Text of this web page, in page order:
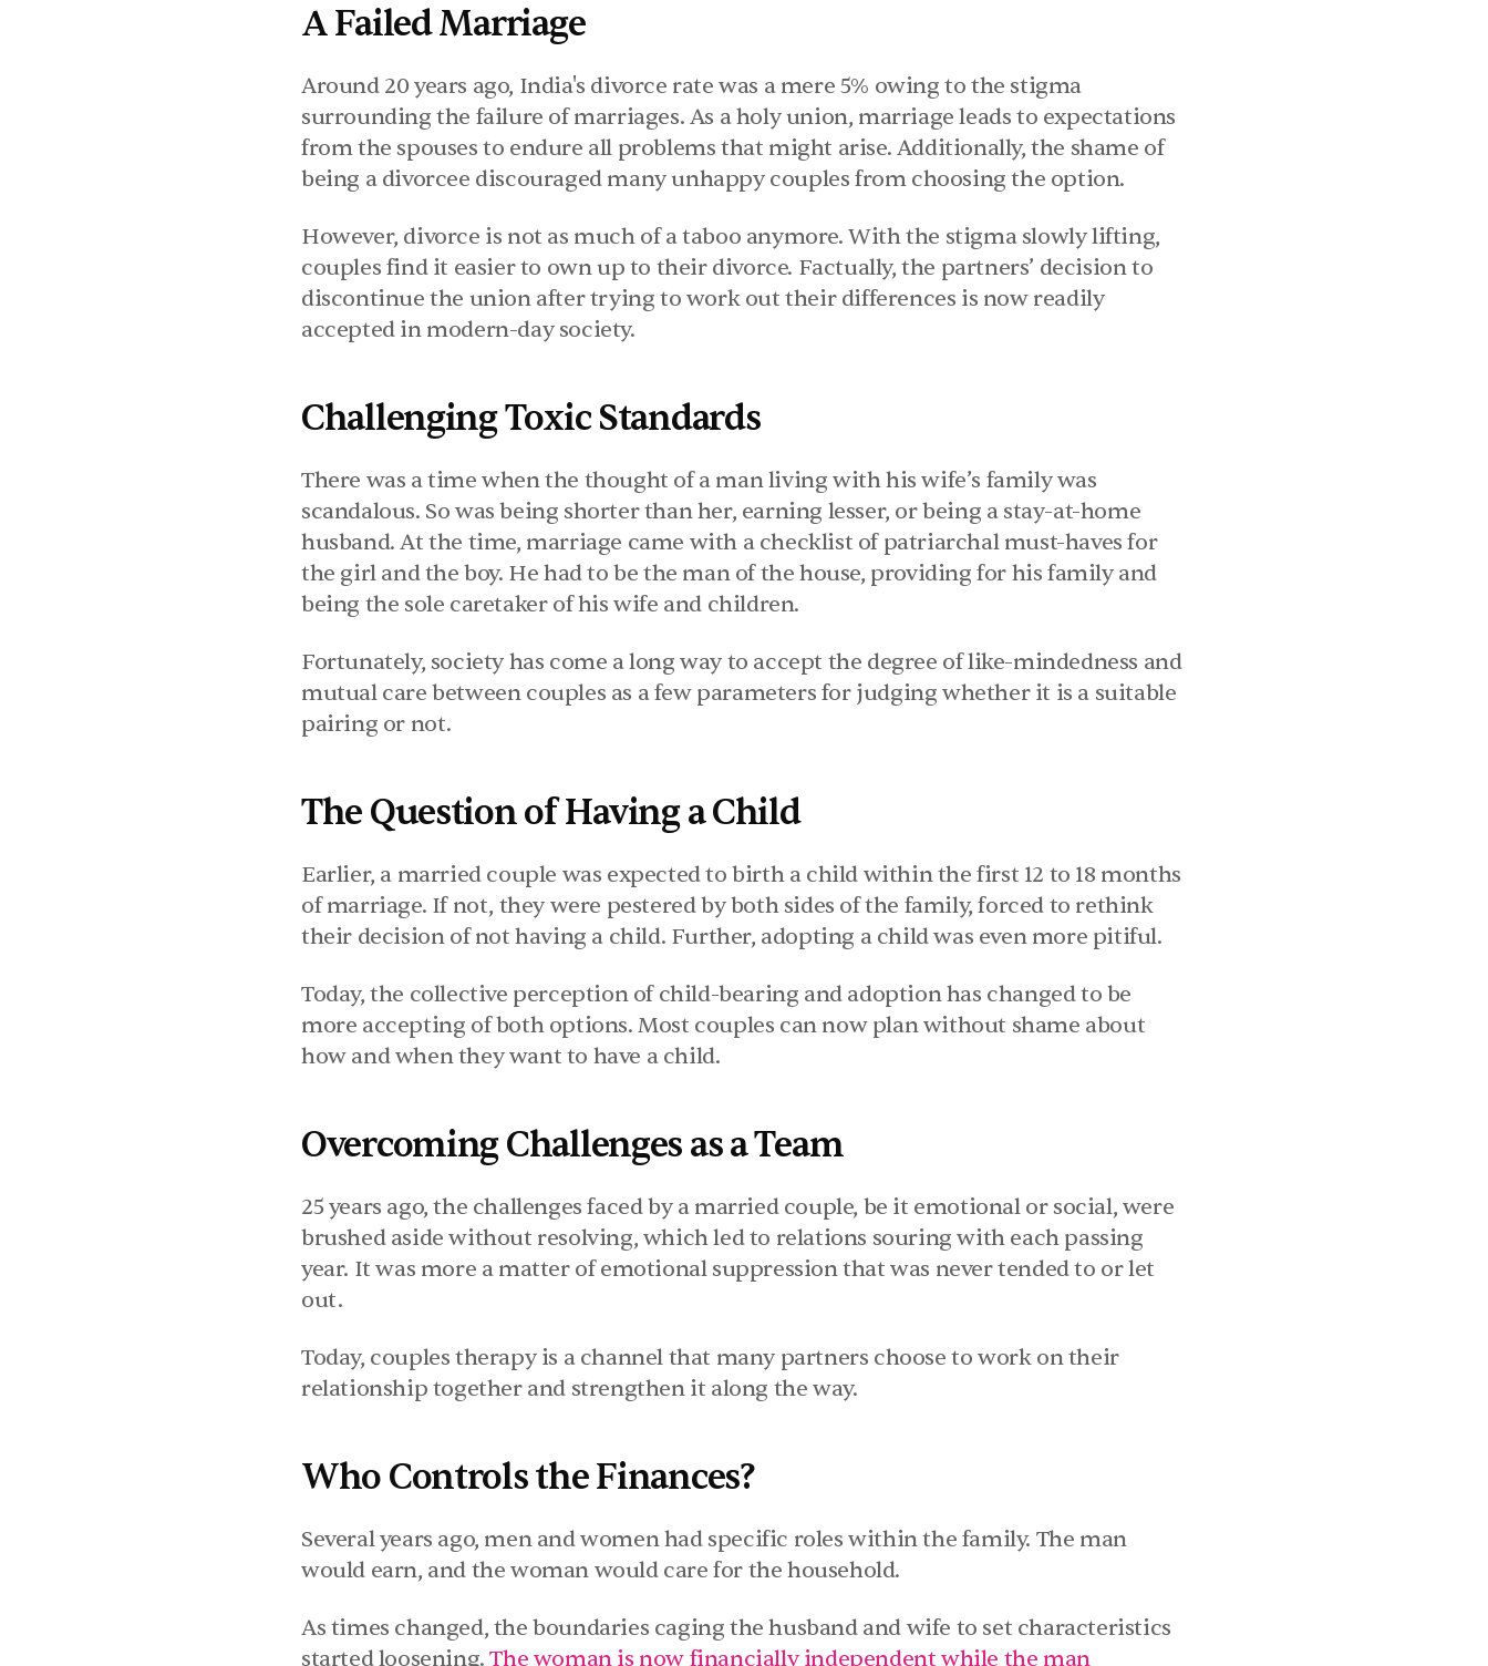
A Failed Marriage
Around 20 years ago, India's divorce rate was a mere 5% owing to the stigma
surrounding the failure of marriages. As a holy union, marriage leads to expectations
from the spouses to endure all problems that might arise. Additionally, the shame of
being a divorcee discouraged many unhappy couples from choosing the option.
However, divorce is not as much of a taboo anymore. With the stigma slowly lifting,
couples find it easier to own up to their divorce. Factually, the partners’ decision to
discontinue the union after trying to work out their differences is now readily
accepted in modern-day society.
Challenging Toxic Standards
There was a time when the thought of a man living with his wife’s family was
scandalous. So was being shorter than her, earning lesser, or being a stay-at-home
husband. At the time, marriage came with a checklist of patriarchal must-haves for
the girl and the boy. He had to be the man of the house, providing for his family and
being the sole caretaker of his wife and children.
Fortunately, society has come a long way to accept the degree of like-mindedness and
mutual care between couples as a few parameters for judging whether it is a suitable
pairing or not.
The Question of Having a Child
Earlier, a married couple was expected to birth a child within the first 12 to 18 months
of marriage. If not, they were pestered by both sides of the family, forced to rethink
their decision of not having a child. Further, adopting a child was even more pitiful.
Today, the collective perception of child-bearing and adoption has changed to be
more accepting of both options. Most couples can now plan without shame about
how and when they want to have a child.
Overcoming Challenges as a Team
25 years ago, the challenges faced by a married couple, be it emotional or social, were
brushed aside without resolving, which led to relations souring with each passing
year. It was more a matter of emotional suppression that was never tended to or let
out.
Today, couples therapy is a channel that many partners choose to work on their
relationship together and strengthen it along the way.
Who Controls the Finances?
Several years ago, men and women had specific roles within the family. The man
would earn, and the woman would care for the household.
As times changed, the boundaries caging the husband and wife to set characteristics
started loosening. The woman is now financially independent while the man